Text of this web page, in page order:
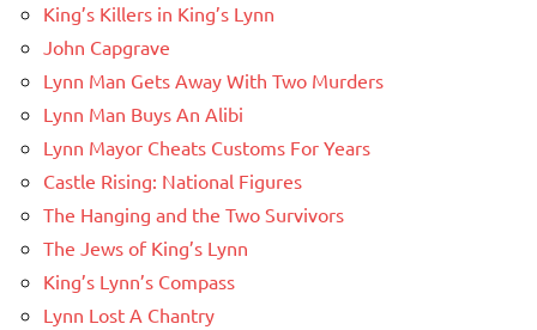
King’s Killers in King’s Lynn
John Capgrave
Lynn Man Gets Away With Two Murders
Lynn Man Buys An Alibi
Lynn Mayor Cheats Customs For Years
Castle Rising: National Figures
The Hanging and the Two Survivors
The Jews of King’s Lynn
King’s Lynn’s Compass
Lynn Lost A Chantry